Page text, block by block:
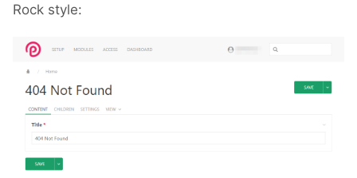
Rock style: